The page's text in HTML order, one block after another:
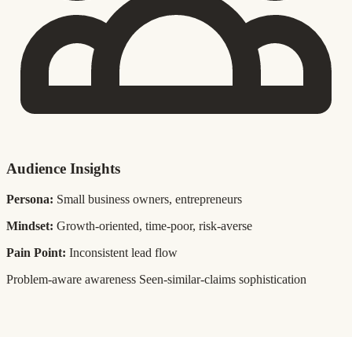
Audience Insights
Persona: Small business owners, entrepreneurs
Mindset: Growth-oriented, time-poor, risk-averse
Pain Point: Inconsistent lead flow
Problem-aware awareness Seen-similar-claims sophistication